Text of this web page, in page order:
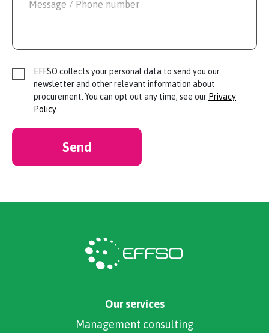
EFFSO collects your personal data to send you our
newsletter and other relevant information about
procurement. You can opt out any time, see our Privacy
Policy.
Send
Our services
Management consulting